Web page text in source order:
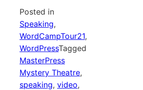
Posted in
Speaking,
WordCampTour21,
WordPressTagged
MasterPress
Mystery Theatre,
speaking, video,